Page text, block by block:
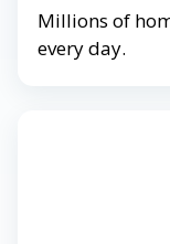
Millions of
every day.